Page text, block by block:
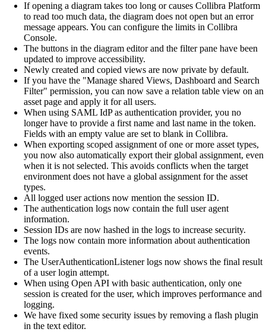
If opening a diagram takes too long or causes Collibra Platform
to read too much data, the diagram does not open but an error
message appears. You can configure the limits in Collibra
Console.
The buttons in the diagram editor and the filter pane have been
updated to improve accessibility.
Newly created and copied views are now private by default.
If you have the "Manage shared Views, Dashboard and Search
Filter" permission, you can now save a relation table view on an
asset page and apply it for all users.
When using SAML IdP as authentication provider, you no
longer have to provide a first name and last name in the token.
Fields with an empty value are set to blank in Collibra.
When exporting scoped assignment of one or more asset types,
you now also automatically export their global assignment, even
when it is not selected. This avoids conflicts when the target
environment does not have a global assignment for the asset
types.
All logged user actions now mention the session ID.
The authentication logs now contain the full user agent
information.
Session IDs are now hashed in the logs to increase security.
The logs now contain more information about authentication
events.
The UserAuthenticationListener logs now shows the final result
of a user login attempt.
When using Open API with basic authentication, only one
session is created for the user, which improves performance and
logging.
We have fixed some security issues by removing a flash plugin
in the text editor.